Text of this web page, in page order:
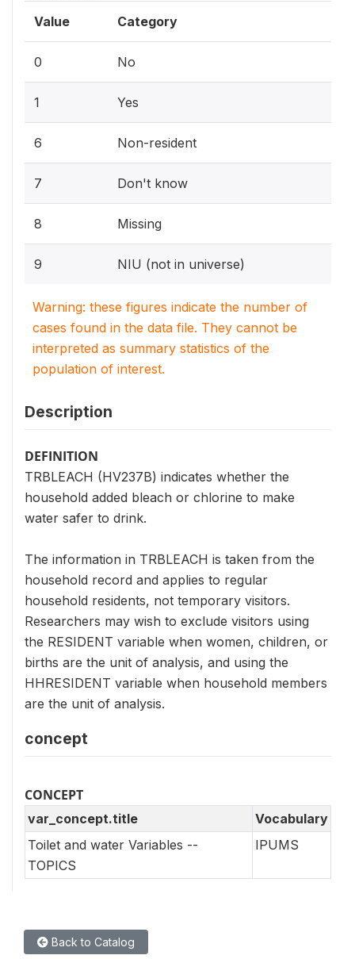
Value Category
0 No
1 Yes
6 Non-resident
7 Don't know
8 Missing
9 NIU (not in universe)
Warning: these figures indicate the number of
cases found in the data file. They cannot be
interpreted as summary statistics of the
population of interest.
Description
DEFINITION
TRBLEACH (HV237B) indicates whether the
household added bleach or chlorine to make
water safer to drink.
The information in TRBLEACH is taken from the
household record and applies to regular
household residents, not temporary visitors.
Researchers may wish to exclude visitors using
the RESIDENT variable when women, children, or
births are the unit of analysis, and using the
HHRESIDENT variable when household members
are the unit of analysis.
concept
CONCEPT
var_concept.title
Vocabulary
Toilet and water Variables --
TOPICS
IPUMS
Back to Catalog